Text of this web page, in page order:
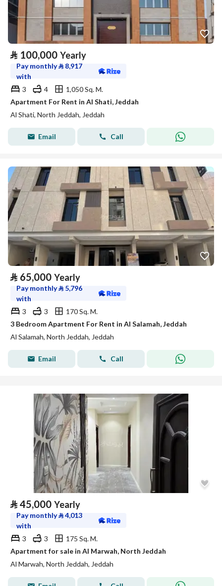
⃁ 100,000 Yearly
Pay monthly⃁ 8,917
with
3
4
1,050 Sq. M.
Apartment For Rent in Al Shati, Jeddah
Al Shati, North Jeddah, Jeddah
Email Call
⃁ 65,000 Yearly
Pay monthly⃁ 5,796
with
3
3
170 Sq. M.
3 Bedroom Apartment For Rent in Al Salamah, Jeddah
Al Salamah, North Jeddah, Jeddah
Email Call
⃁ 45,000 Yearly
Pay monthly⃁4,013
with
3
3
175 Sq. M.
Apartment for sale in Al Marwah, North Jeddah
Al Marwah, North Jeddah, Jeddah